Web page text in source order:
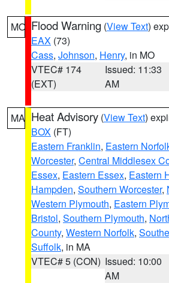
MO Flood Warning (View Text)
EAX (73)
Cass, Johnson, Henry, in MO
VTEC# 174
(EXT)
Issued: 11:33
AM
MA Heat Advisory (View Text)
BOX (FT)
Eastern Franklin, Eastern
Worcester, Central Middlesex
Essex, Eastern Essex, Eastern
Hampden, Southern Worcester,
Western Plymouth, Eastern
Bristol, Southern Plymouth,
County, Western Norfolk,
Suffolk, in MA
VTEC# 5 (CON) Issued: 10:00
AM